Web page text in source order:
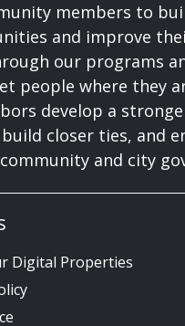
members to
and improve
our programs
people where they
develop a
closer ties, and
and city
Digital Properties